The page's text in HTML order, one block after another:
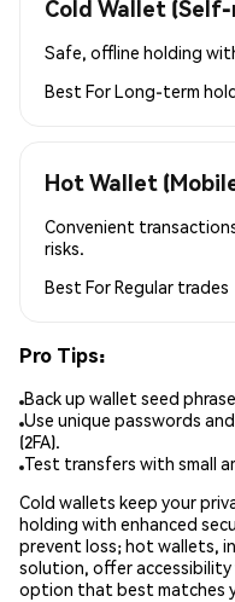
Cold Wallet
Safe, offline holding
Best ForLong-term
Hot Wallet
Convenient
risks.
Best ForRegular trades
Pro Tips:
Back up wallet seed
Use unique passwords
(2FA).
Test transfers with small
Cold wallets keep your
holding with enhanced
prevent loss; hot wallets,
solution, offer
option that best matches